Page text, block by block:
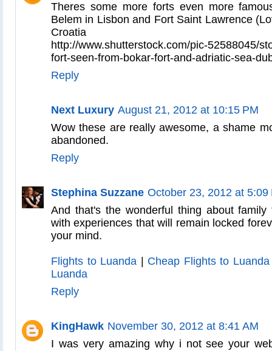
Theres some more forts even more
Belem in Lisbon and Fort Saint Lawrence
Croatia
http://www.shutterstock.com/pic-52588045/
fort-seen-from-bokar-fort-and-adriatic-sea-
Reply
Next Luxury August 21, 2012 at 10:15 PM
Wow these are really awesome, a shame
abandoned.
Reply
Stephina Suzzane October 23, 2012 at 5:09
And that's the wonderful thing about
with experiences that will remain locked
your mind.
Flights to Luanda Cheap Flights to Luanda
Luanda
Reply
KingHawk November 30, 2012 at 8:41 AM
I was very amazing why i not see your